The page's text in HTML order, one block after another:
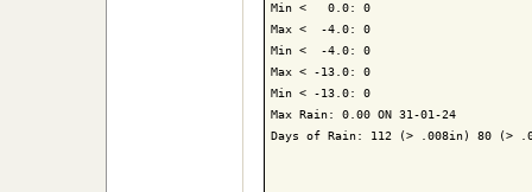
Min <   0.0: 0
Max <  -4.0: 0
Min <  -4.0: 0
Max < -13.0: 0
Min < -13.0: 0
Max Rain: 0.00 ON 31-01-24
Days of Rain: 112 (> .008in) 80 (>